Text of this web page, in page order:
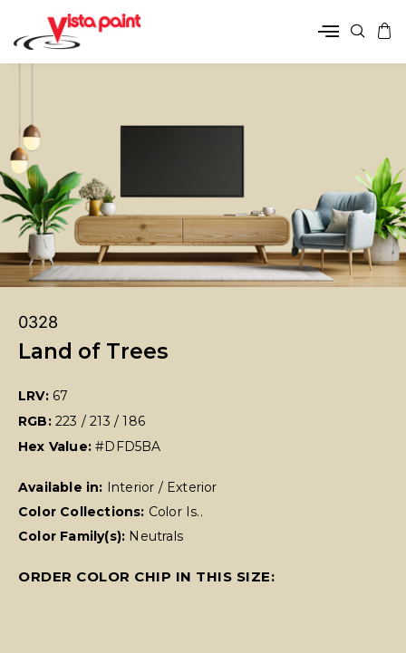
0328
Land of Trees
LRV: 67
RGB: 223 / 213 / 186
Hex Value:#DFD5BA
Available in: Interior / Exterior
Color Collections: Color Is..
Color Family(s): Neutrals
ORDER COLOR CHIP IN THIS SIZE: